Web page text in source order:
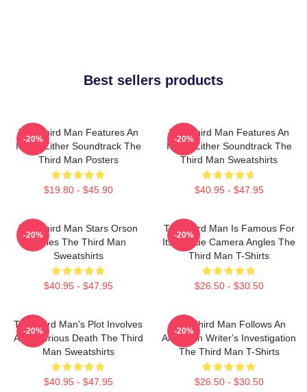
Best sellers products
The Third Man Features An
Iconic Zither Soundtrack The
Third Man Posters
$19.80 - $45.90
-20%
The Third Man Features An
Iconic Zither Soundtrack The
Third Man Sweatshirts
$40.95 - $47.95
-20%
The Third Man Stars Orson
Welles The Third Man
Sweatshirts
$40.95 - $47.95
-20%
The Third Man Is Famous For
Its Unique Camera Angles The
Third Man T-Shirts
$26.50 - $30.50
-20%
The Third Man's Plot Involves
A Mysterious Death The Third
Man Sweatshirts
$40.95 - $47.95
-20%
The Third Man Follows An
American Writer's Investigation
The Third Man T-Shirts
$26.50 - $30.50
-20%